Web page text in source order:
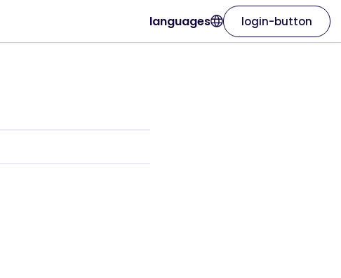
languages login-button